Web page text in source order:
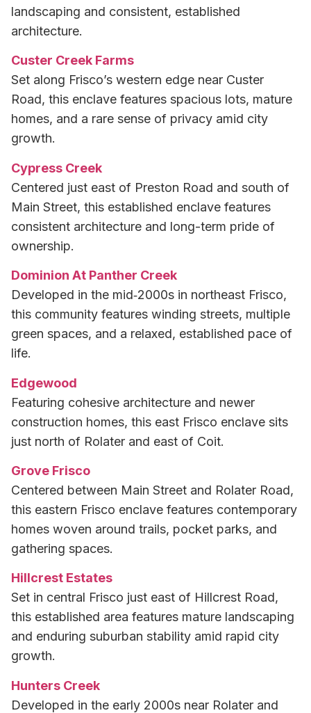
landscaping and consistent, established
architecture.
Custer Creek Farms
Set along Frisco’s western edge near Custer
Road, this enclave features spacious lots, mature
homes, and a rare sense of privacy amid city
growth.
Cypress Creek
Centered just east of Preston Road and south of
Main Street, this established enclave features
consistent architecture and long-term pride of
ownership.
Dominion At Panther Creek
Developed in the mid‑2000s in northeast Frisco,
this community features winding streets, multiple
green spaces, and a relaxed, established pace of
life.
Edgewood
Featuring cohesive architecture and newer
construction homes, this east Frisco enclave sits
just north of Rolater and east of Coit.
Grove Frisco
Centered between Main Street and Rolater Road,
this eastern Frisco enclave features contemporary
homes woven around trails, pocket parks, and
gathering spaces.
Hillcrest Estates
Set in central Frisco just east of Hillcrest Road,
this established area features mature landscaping
and enduring suburban stability amid rapid city
growth.
Hunters Creek
Developed in the early 2000s near Rolater and